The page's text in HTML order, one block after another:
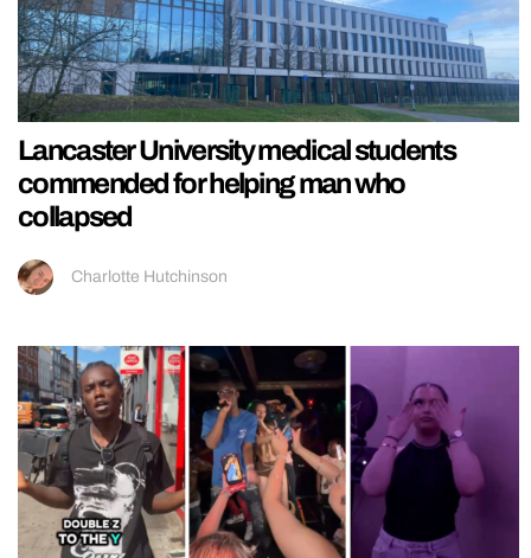
Lancaster University medical students
commended for helping man who
collapsed
Charlotte Hutchinson